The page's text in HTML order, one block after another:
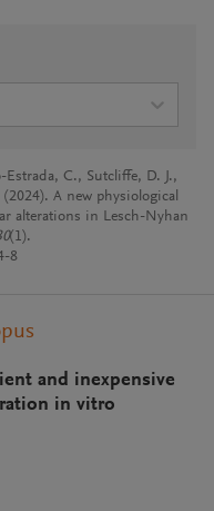
C., Sutcliffe, D. J.,
(2024). A new physiological
alterations in Lesch-Nyhan
(1).
8
and inexpensive
in vitro